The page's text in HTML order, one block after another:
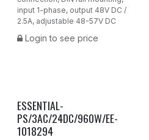
input 1-phase, output 48V DC /
2.5A, adjustable 48-57V DC
Login to see price
ESSENTIAL-
PS/3AC/24DC/960W/EE-
1018294